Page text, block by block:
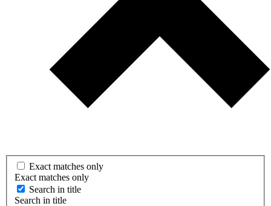
Exact matches only
Exact matches only
Search in title
Search in title